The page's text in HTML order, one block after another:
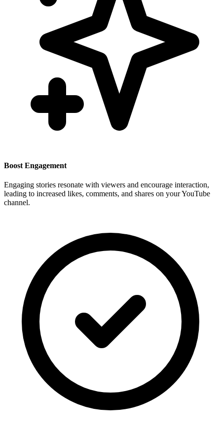
Boost Engagement
Engaging stories resonate with viewers and encourage interaction,
leading to increased likes, comments, and shares on your YouTube
channel.